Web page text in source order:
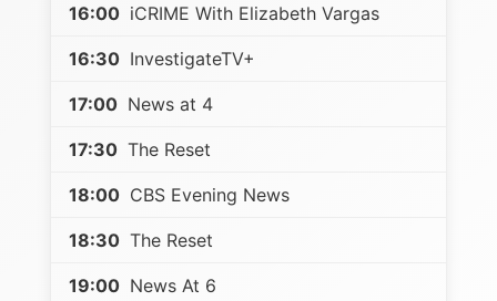
16:00 iCRIME With Elizabeth Vargas
16:30 InvestigateTV+
17:00 News at 4
17:30 The Reset
18:00 CBS Evening News
18:30 The Reset
19:00 News At 6